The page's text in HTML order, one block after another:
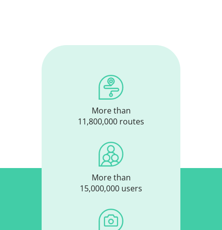
More than
11,800,000 routes
More than
15,000,000 users